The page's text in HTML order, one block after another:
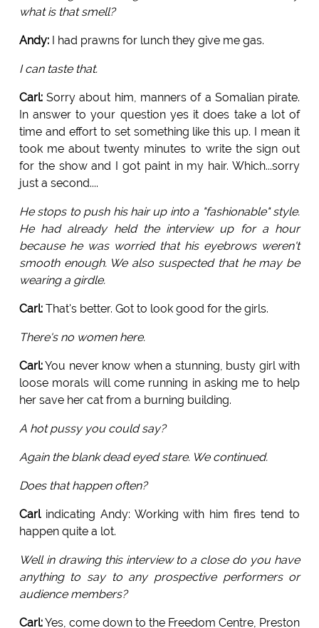
what is that smell?
Andy:I had prawns for lunch they give me gas.
I can taste that.
Carl:Sorry about him, manners of a Somalian pirate.
In answer to your question yes it does take a lot of
time and effort to set something like this up. I mean it
took me about twenty minutes to write the sign out
for the show and I got paint in my hair. Which...sorry
just a second....
He stops to push his hair up into a "fashionable" style.
He had already held the interview up for a hour
because he was worried that his eyebrows weren't
smooth enough. We also suspected that he may be
wearing a girdle.
Carl:That's better. Got to look good for the girls.
There's no women here.
Carl:You never know when a stunning, busty girl with
loose morals will come running in asking me to help
her save her cat from a burning building.
A hot pussy you could say?
Again the blank dead eyed stare. We continued.
Does that happen often?
Carlindicating Andy: Working with him fires tend to
happen quite a lot.
Well in drawing this interview to a close do you have
anything to say to any prospective performers or
audience members?
Carl:Yes, come down to the Freedom Centre, Preston